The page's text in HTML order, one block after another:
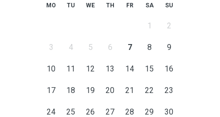
MO TU WE TH FR SA SU
1 2
3 4 5 6 7 8 9
10 11 12 13 14 15 16
17 18 19 20 21 22 23
24 25 26 27 28 29 30